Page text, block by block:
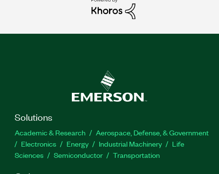
Solutions
Academic & Research
Aerospace, Defense, & Government
Electronics
Energy Industrial Machinery
Life
Sciences
Semiconductor Transportation